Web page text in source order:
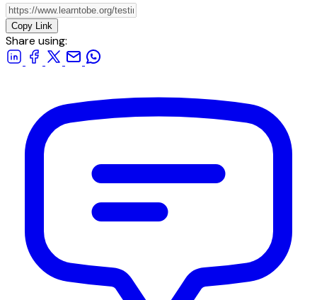
Copy Link
Share using: